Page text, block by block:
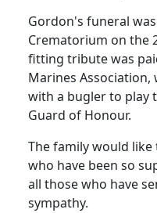
Gordon's funeral
Crematorium on the
fitting tribute was
Marines
with a bugler to play
Guard of Honour.
The family would
who have been so
all those who have
sympathy.